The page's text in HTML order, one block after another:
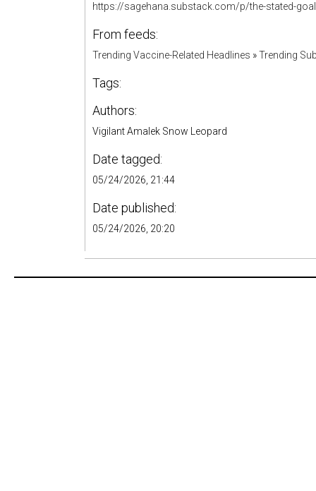
https://sagehana.substack.com/p/the-stated-
From feeds:
Trending Vaccine-Related Headlines »Trending
Tags:
Authors:
Vigilant Amalek Snow Leopard
Date tagged:
05/24/2026, 21:44
Date published:
05/24/2026, 20:20